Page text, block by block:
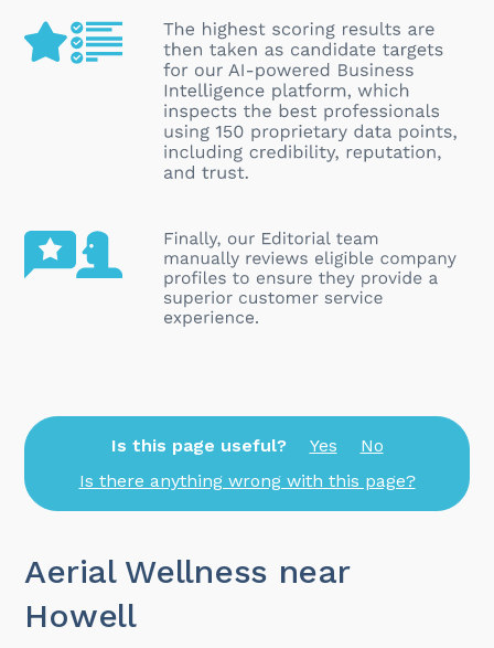
Is this page useful? Yes
No
Is there anything wrong with this page?
Aerial Wellness near
Howell